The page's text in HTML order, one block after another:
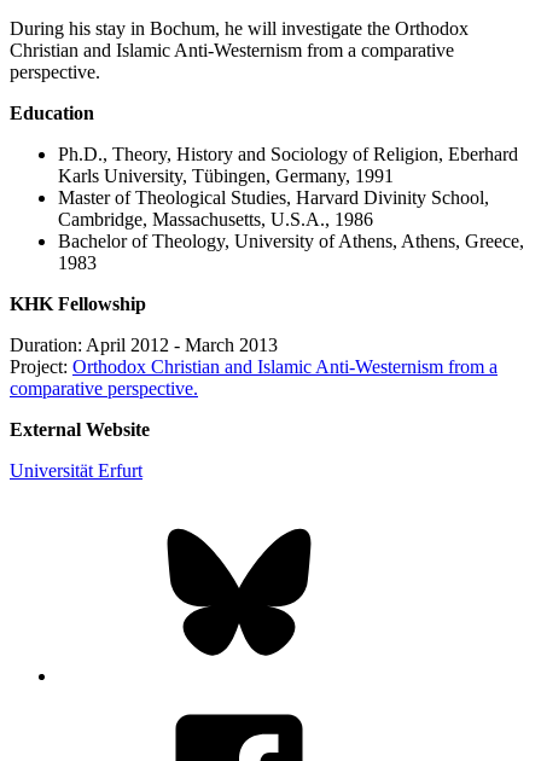
During his stay in Bochum, he will investigate the Orthodox
Christian and Islamic Anti-Westernism from a comparative
perspective.
Education
Ph.D., Theory, History and Sociology of Religion, Eberhard
Karls University, Tübingen, Germany, 1991
Master of Theological Studies, Harvard Divinity School,
Cambridge, Massachusetts, U.S.A., 1986
Bachelor of Theology, University of Athens, Athens, Greece,
1983
KHK Fellowship
Duration: April 2012 - March 2013
Project: Orthodox Christian and Islamic Anti-Westernism from a
comparative perspective.
External Website
Universität Erfurt